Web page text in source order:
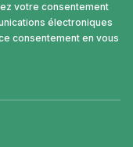
votre consentement
électroniques
consentement en vous